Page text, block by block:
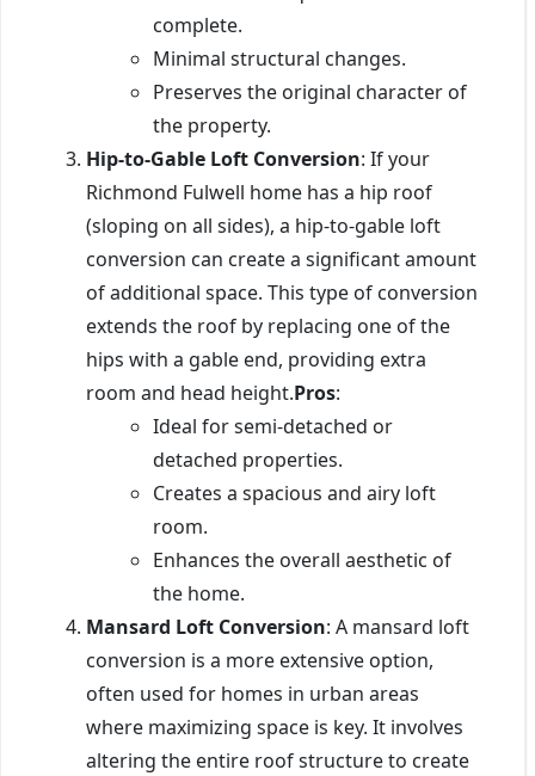
complete.
Minimal structural changes.
Preserves the original character of
the property.
Hip-to-Gable Loft Conversion: If your
Richmond Fulwell home has a hip roof
(sloping on all sides), a hip-to-gable loft
conversion can create a significant amount
of additional space. This type of conversion
extends the roof by replacing one of the
hips with a gable end, providing extra
room and head height.Pros:
Ideal for semi-detached or
detached properties.
Creates a spacious and airy loft
room.
Enhances the overall aesthetic of
the home.
Mansard Loft Conversion: A mansard loft
conversion is a more extensive option,
often used for homes in urban areas
where maximizing space is key. It involves
altering the entire roof structure to create